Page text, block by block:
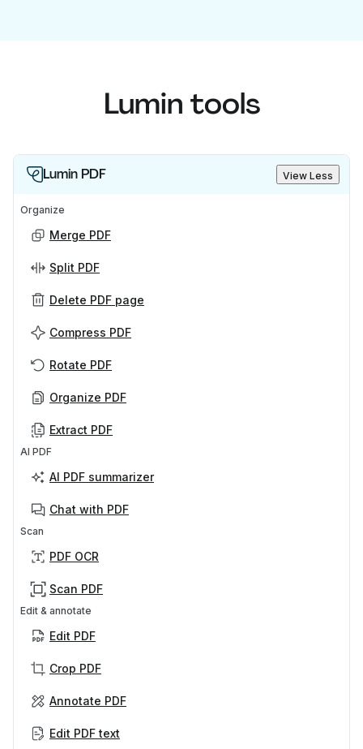
Lumin tools
Lumin PDF View Less
Organize
Merge PDF
Split PDF
Delete PDF page
Compress PDF
Rotate PDF
Organize PDF
Extract PDF
AI PDF
AI PDF summarizer
Chat with PDF
Scan
PDF OCR
Scan PDF
Edit & annotate
Edit PDF
Crop PDF
Annotate PDF
Edit PDF text